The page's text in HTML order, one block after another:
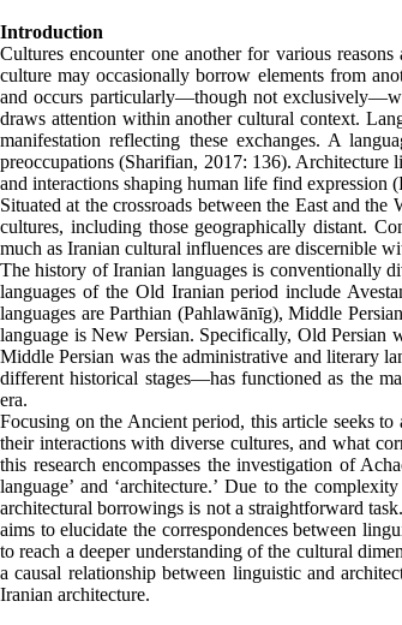
Introduction
Cultures encounter one another for various
culture may occasionally borrow elements from
and occurs particularly—though not
draws attention within another cultural context.
manifestation reflecting these exchanges. A
preoccupations (Sharifian, 2017: 136).
and interactions shaping human life find expression
Situated at the crossroads between the East and
cultures, including those geographically distant.
much as Iranian cultural influences are discernible
The history of Iranian languages is conventionally
languages of the Old Iranian period include
languages are Parthian (Pahlawānīg), Middle
language is New Persian. Specifically, Old Persian
Middle Persian was the administrative and literary
different historical stages—has functioned as the
era.
Focusing on the Ancient period, this article seeks
their interactions with diverse cultures, and what
this research encompasses the investigation of
language’ and ‘architecture.’ Due to the
architectural borrowings is not a straightforward
aims to elucidate the correspondences between
to reach a deeper understanding of the cultural
a causal relationship between linguistic and
Iranian architecture.